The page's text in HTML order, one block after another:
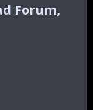
Forum,